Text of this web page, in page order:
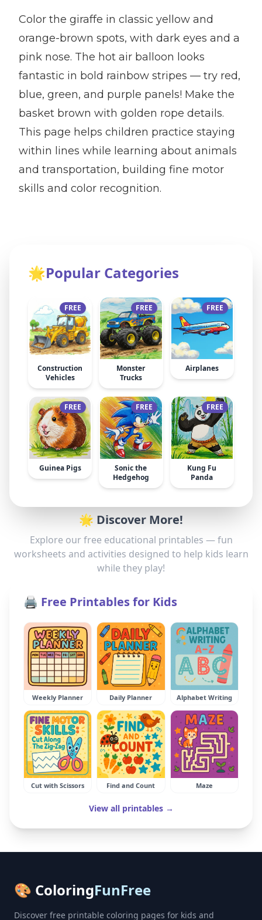
Color the giraffe in classic yellow and
orange-brown spots, with dark eyes and a
pink nose. The hot air balloon looks
fantastic in bold rainbow stripes — try red,
blue, green, and purple panels! Make the
basket brown with golden rope details.
This page helps children practice staying
within lines while learning about animals
and transportation, building fine motor
skills and color recognition.
🌟Popular Categories
FREE
Construction
Vehicles
FREE
Monster
Trucks
FREE
Airplanes
FREE
Guinea Pigs
FREE
Sonic the
Hedgehog
FREE
Kung Fu
Panda
🌟 Discover More!
Explore our free educational printables — fun
worksheets and activities designed to help kids learn
while they play!
🖨️ Free Printables for Kids
Weekly Planner Daily Planner Alphabet Writing
Cut with Scissors Find and Count Maze
View all printables →
🎨 ColoringFunFree
Discover free printable coloring pages for kids and